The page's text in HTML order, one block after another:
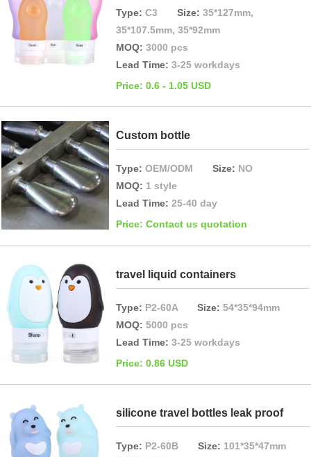
Type:C3Size:35*127mm,
35*107.5mm, 35*92mm
MOQ:3000 pcs
Lead Time:3-25 workdays
Price: 0.6 - 1.05 USD
Custom bottle
Type:OEM/ODMSize: NO
MOQ: 1 style
Lead Time:25-40 day
Price: Contact us quotation
travel liquid containers
Type: P2-60ASize:54*35*94mm
MOQ:5000 pcs
Lead Time:3-25 workdays
Price: 0.86 USD
silicone travel bottles leak proof
Type: P2-60BSize: 101*35*47mm